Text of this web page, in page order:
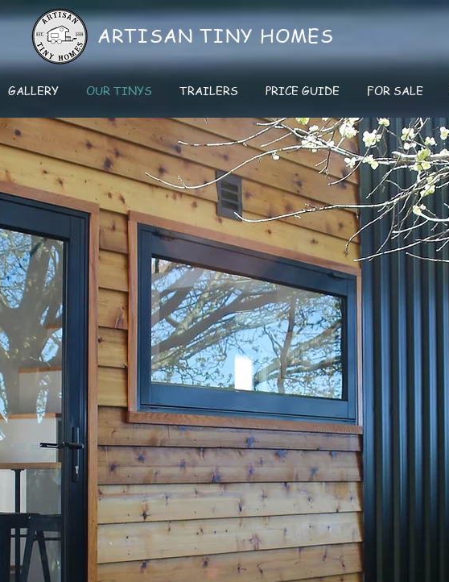
GALLERY OUR TINYS TRAILERS PRICE GUIDE FOR SALE
ARTISANTINY HOMES